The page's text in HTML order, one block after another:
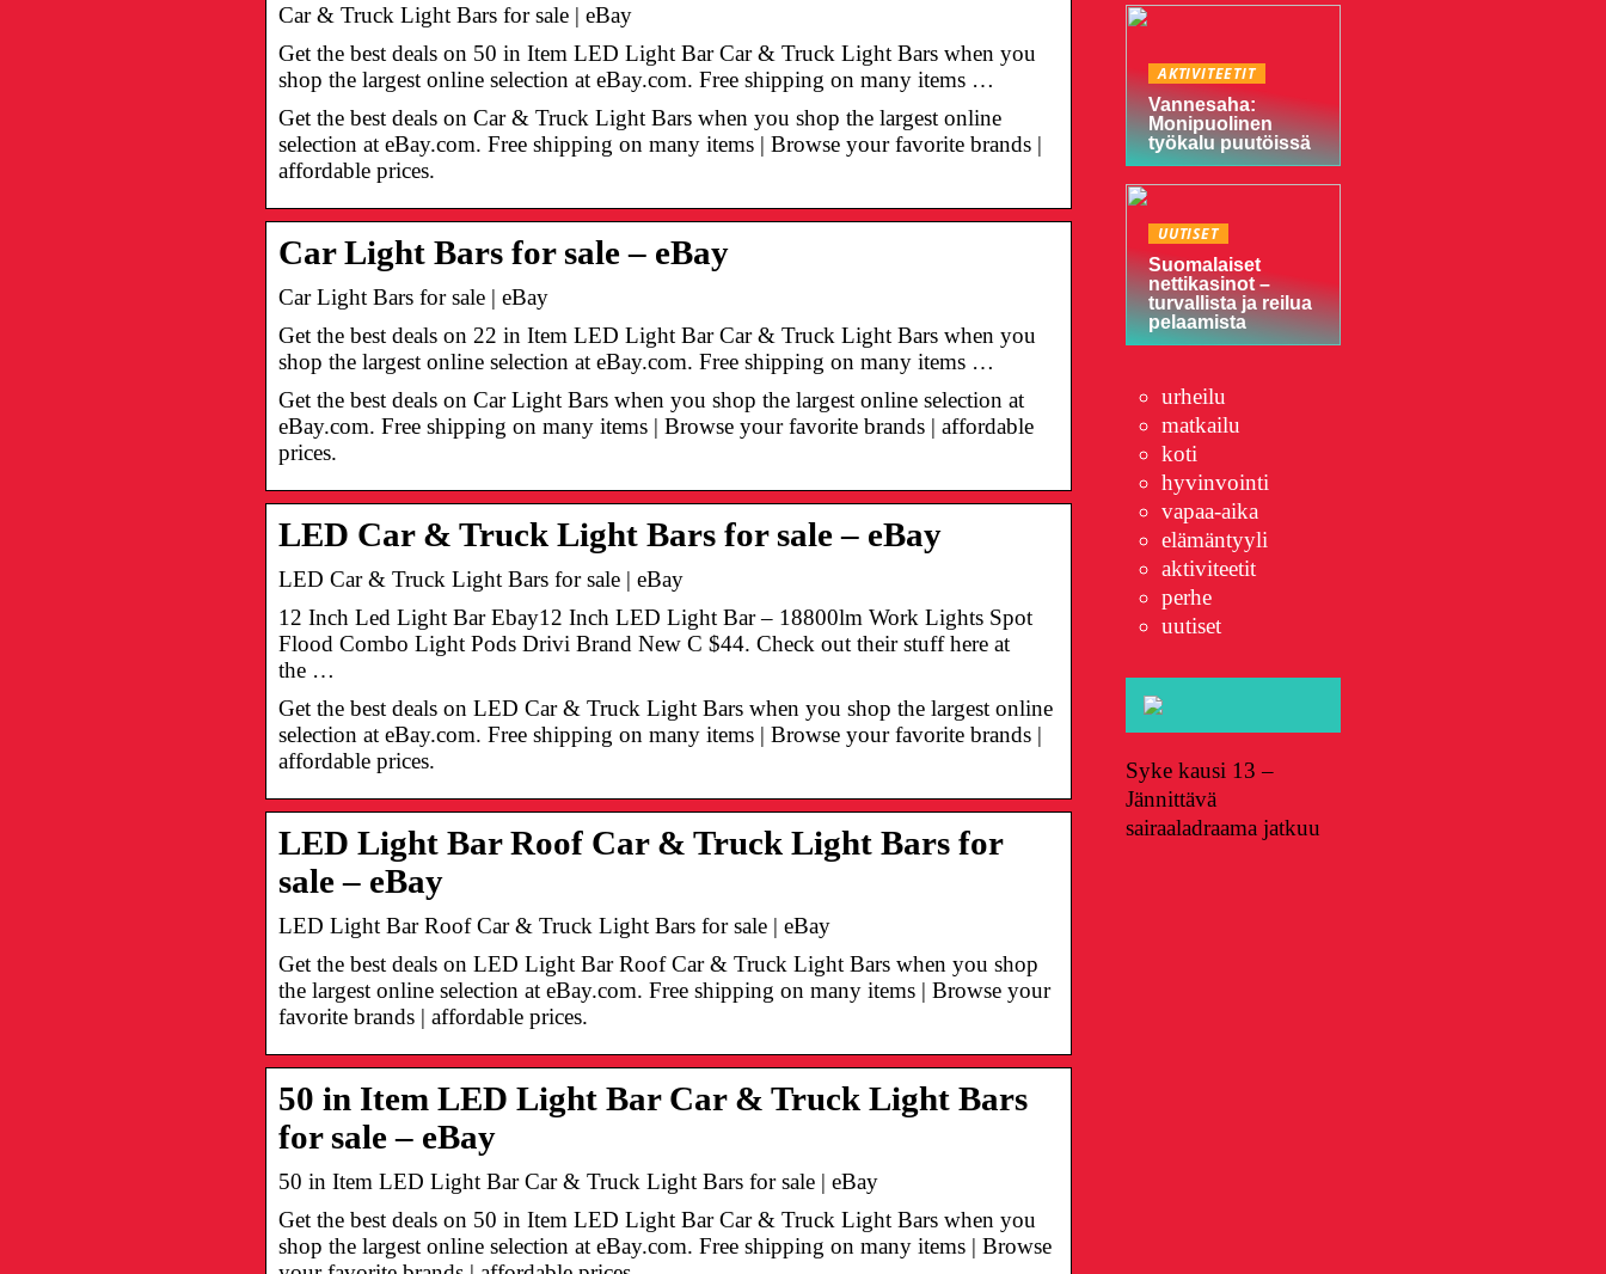
Car & Truck Light Bars for sale | eBay
Get the best deals on 50 in Item LED Light Bar Car & Truck Light Bars when you
shop the largest online selection at eBay.com. Free shipping on many items …
Get the best deals on Car & Truck Light Bars when you shop the largest online
selection at eBay.com. Free shipping on many items | Browse your favorite brands |
affordable prices.
Car Light Bars for sale – eBay
Car Light Bars for sale | eBay
Get the best deals on 22 in Item LED Light Bar Car & Truck Light Bars when you
shop the largest online selection at eBay.com. Free shipping on many items …
Get the best deals on Car Light Bars when you shop the largest online selection at
eBay.com. Free shipping on many items | Browse your favorite brands | affordable
prices.
LED Car & Truck Light Bars for sale – eBay
LED Car & Truck Light Bars for sale | eBay
12 Inch Led Light Bar Ebay12 Inch LED Light Bar – 18800lm Work Lights Spot
Flood Combo Light Pods Drivi Brand New C $44. Check out their stuff here at
the …
Get the best deals on LED Car & Truck Light Bars when you shop the largest online
selection at eBay.com. Free shipping on many items | Browse your favorite brands |
affordable prices.
LED Light Bar Roof Car & Truck Light Bars for
sale – eBay
LED Light Bar Roof Car & Truck Light Bars for sale | eBay
Get the best deals on LED Light Bar Roof Car & Truck Light Bars when you shop
the largest online selection at eBay.com. Free shipping on many items | Browse your
favorite brands | affordable prices.
50 in Item LED Light Bar Car & Truck Light Bars
for sale – eBay
50 in Item LED Light Bar Car & Truck Light Bars for sale | eBay
Get the best deals on 50 in Item LED Light Bar Car & Truck Light Bars when you
shop the largest online selection at eBay.com. Free shipping on many items | Browse
AKTIVITEETIT
Vannesaha:
Monipuolinen
työkalu puutöissä
UUTISET
Suomalaiset
nettikasinot –
turvallista ja reilua
pelaamista
urheilu
matkailu
koti
hyvinvointi
vapaa-aika
elämäntyyli
aktiviteetit
perhe
uutiset
Syke kausi 13 –
Jännittävä
sairaaladraama jatkuu